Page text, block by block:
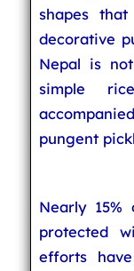
shapes
decorative
Nepal is
simple
pungent
Nearly
protected
efforts